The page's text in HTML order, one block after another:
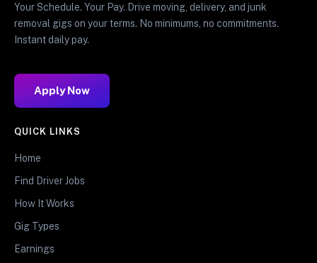
Your Schedule. Your Pay. Drive moving, delivery, and junk
removal gigs on your terms. No minimums, no commitments.
Instant daily pay.
Apply Now
QUICK LINKS
Home
Find Driver Jobs
How It Works
Gig Types
Earnings